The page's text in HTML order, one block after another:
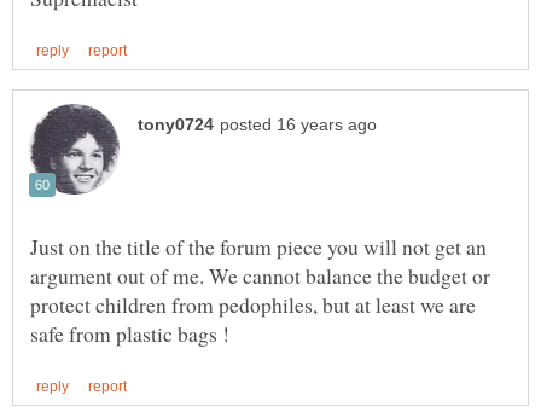
Just on the title of the forum piece you will not get an
argument out of me. We cannot balance the budget or
protect children from pedophiles, but at least we are